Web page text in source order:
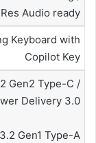
Audio ready
Keyboard with
Copilot Key
Gen2 Type-C /
Delivery 3.0
Gen1 Type-A